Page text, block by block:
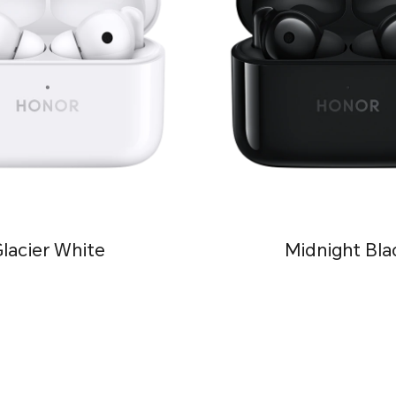
White Midnight